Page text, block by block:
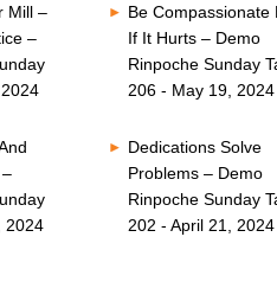
Mill –
–
Be Compassionate
If It Hurts – Demo
Rinpoche Sunday
206 - May 19, 2024
2024
Dedications Solve
Problems – Demo
Rinpoche Sunday
202 - April 21, 2024